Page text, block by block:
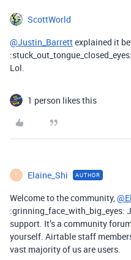
ScottWorld
@Justin_Barrettexplained it
Lol.
1 person likes this
E Elaine_Shi AUTHOR
Welcome to the community,
:grinning_face_with_big_eyes:
support. It’s a community
yourself. Airtable staff
vast majority of us are users.